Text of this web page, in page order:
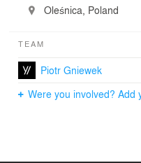
Oleśnica, Poland
TEAM
Piotr Gniewek
Were you involved? Add